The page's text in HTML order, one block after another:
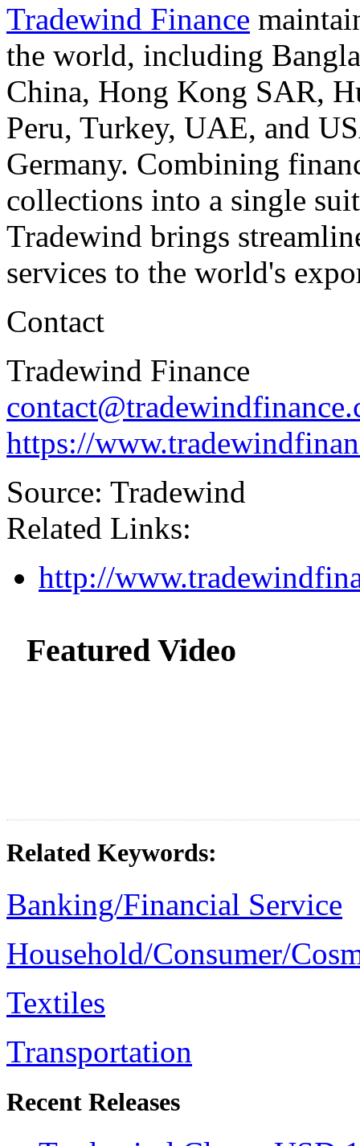
Tradewind Finance
the world, including
China, Hong Kong SAR,
Peru, Turkey, UAE, and
Germany. Combining
collections into a single
Tradewind brings
services to the world's
Contact
Tradewind Finance
https://
Source: Tradewind
Related Links:
http://
Featured Video
Related Keywords:
Banking/Financial Service
Household/Consumer/
Textiles
Transportation
Recent Releases